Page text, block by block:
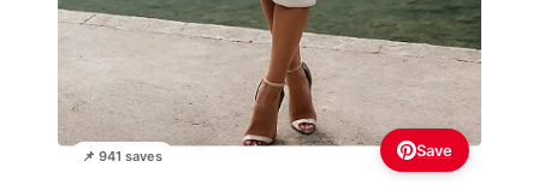
📌 941 saves Save